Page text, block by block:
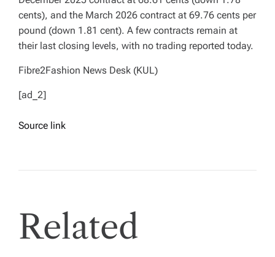
cents), and the March 2026 contract at 69.76 cents per
pound (down 1.81 cent). A few contracts remain at
their last closing levels, with no trading reported today.
Fibre2Fashion News Desk (KUL)
[ad_2]
Source link
Related